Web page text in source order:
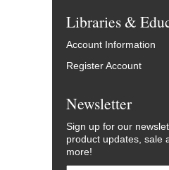
Libraries &
Account Information
Register Account
Newsletter
Sign up for our
product updates, sale
more!